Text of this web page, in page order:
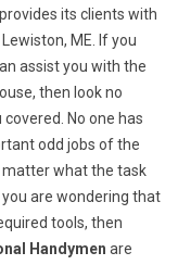
its clients with
ME. If you
assist you with the
then look no
No one has
odd jobs of the
matter what the task
are wondering that
tools, then
Handymen are